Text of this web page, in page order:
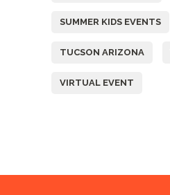
SUMMER KIDS EVENTS
TUCSON ARIZONA
VIRTUAL EVENT